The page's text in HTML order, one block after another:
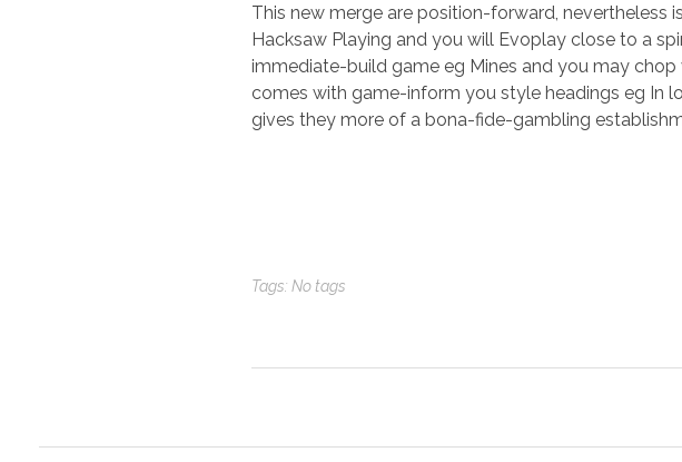
This new merge are position-forward, nevertheless
Hacksaw Playing and you will Evoplay close to a
immediate-build game eg Mines and you may
comes with game-inform you style headings eg In
gives they more of a bona-fide-gambling
Tags: No tags